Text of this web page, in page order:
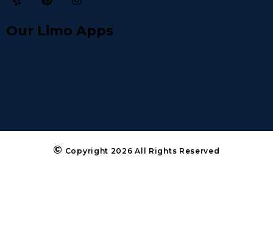
Our Limo Apps
© Copyright 2026 All Rights Reserved